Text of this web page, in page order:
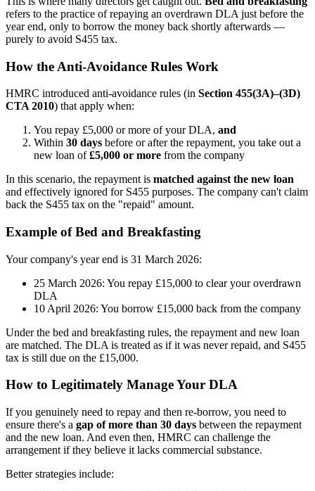
refers to the practice of repaying an overdrawn DLA just before the
year end, only to borrow the money back shortly afterwards —
purely to avoid S455 tax.
How the Anti-Avoidance Rules Work
HMRC introduced anti-avoidance rules (in Section 455(3A)–(3D)
CTA 2010) that apply when:
You repay £5,000 or more of your DLA, and
Within 30 days before or after the repayment, you take out a
new loan of£5,000 or more from the company
In this scenario, the repayment is matched against the new loan
and effectively ignored for S455 purposes. The company can't claim
back the S455 tax on the "repaid" amount.
Example of Bed and Breakfasting
Your company's year end is 31 March 2026:
25 March 2026: You repay £15,000 to clear your overdrawn
DLA
10 April 2026: You borrow £15,000 back from the company
Under the bed and breakfasting rules, the repayment and new loan
are matched. The DLA is treated as if it was never repaid, and S455
tax is still due on the £15,000.
How to Legitimately Manage Your DLA
If you genuinely need to repay and then re-borrow, you need to
ensure there's a gap of more than 30 days between the repayment
and the new loan. And even then, HMRC can challenge the
arrangement if they believe it lacks commercial substance.
Better strategies include: